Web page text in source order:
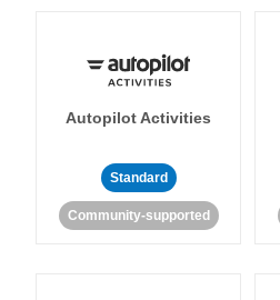
Autopilot Activities
Standard
Community-supported